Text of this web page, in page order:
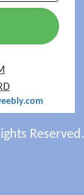
Reserved.